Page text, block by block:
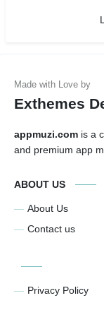
Exthemes
appmuzi.com is a
and premium app
ABOUT US
About Us
Contact us
Privacy Policy